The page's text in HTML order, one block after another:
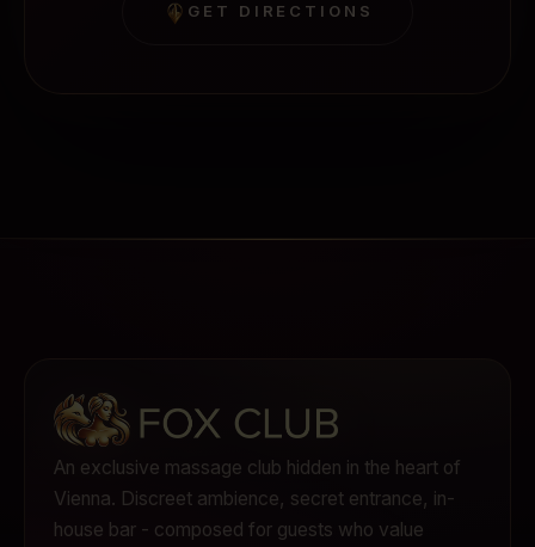
GET DIRECTIONS
An exclusive massage club hidden in the heart of
Vienna. Discreet ambience, secret entrance, in-
house bar - composed for guests who value